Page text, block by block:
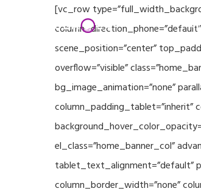
[vc_row
scene_position=”center”
overflow=”visible”
bg_image_animation=”none”
column_padding_tablet=”inherit”
el_class=”home_banner_col”
tablet_text_alignment=”default”
column_border_width=”none”